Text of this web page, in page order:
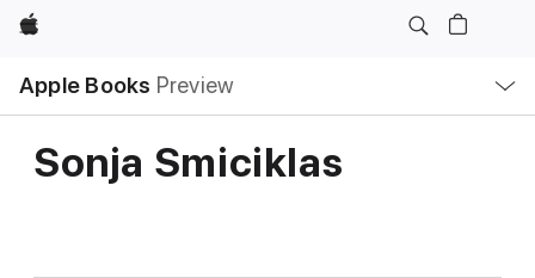
Apple
Apple Books Preview
Nav
Open
Menu
Sonja Smiciklas